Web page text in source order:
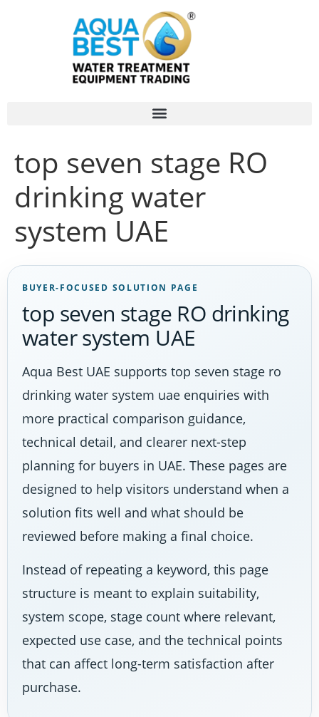
top seven stage RO
drinking water
system UAE
BUYER-FOCUSED SOLUTION PAGE
top seven stage RO drinking
water system UAE
Aqua Best UAE supports top seven stage ro
drinking water system uae enquiries with
more practical comparison guidance,
technical detail, and clearer next-step
planning for buyers in UAE. These pages are
designed to help visitors understand when a
solution fits well and what should be
reviewed before making a final choice.
Instead of repeating a keyword, this page
structure is meant to explain suitability,
system scope, stage count where relevant,
expected use case, and the technical points
that can affect long-term satisfaction after
purchase.